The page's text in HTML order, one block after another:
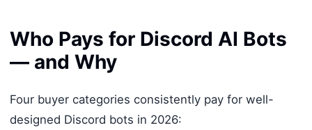
Who Pays for Discord AI Bots
— and Why
Four buyer categories consistently pay for well-
designed Discord bots in 2026: